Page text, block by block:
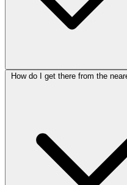
Yes, The Factory offers
issues with communication
buying gear from their shop,
Makes it much easier to focus
How do I get there from the